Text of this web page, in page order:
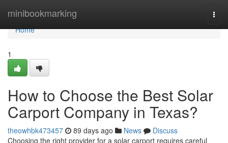
minibookmarking
Home
Home
1
How to Choose the Best Solar
Carport Company in Texas?
theowhbk473457 89 days ago News
Discuss
Choosing the right provider for a solar carport requires careful